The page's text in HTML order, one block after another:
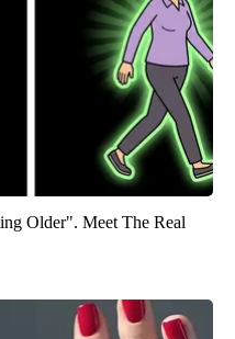
Older". Meet The Real